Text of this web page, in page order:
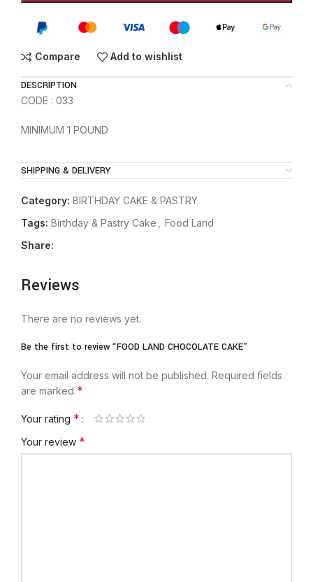
Compare Add to wishlist
DESCRIPTION
CODE : 033
MINIMUM 1 POUND
SHIPPING & DELIVERY
Category: BIRTHDAY CAKE & PASTRY
Tags: Birthday & Pastry Cake
Food Land
Share:
Reviews
There are no reviews yet.
Be the first to review “FOOD LAND CHOCOLATE CAKE”
Your email address will not be published. Required fields
are marked *
Your rating *
Your review *